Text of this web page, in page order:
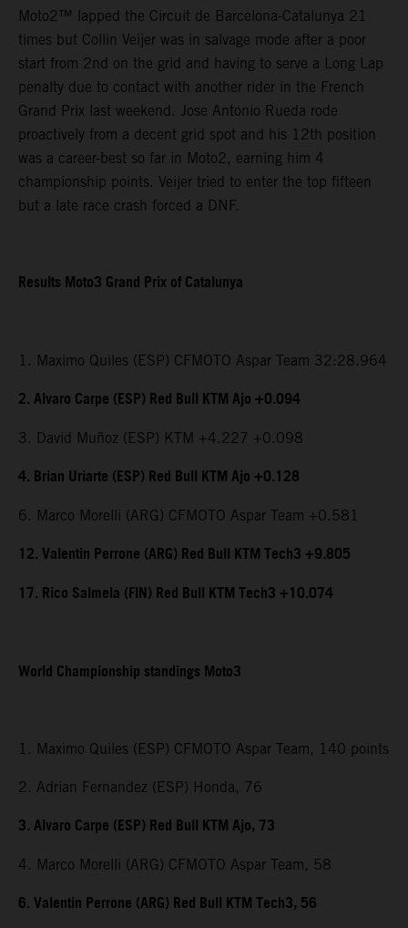
Moto2™ lapped the Circuit de Barcelona-Catalunya 21
times but Collin Veijer was in salvage mode after a poor
start from 2nd on the grid and having to serve a Long Lap
penalty due to contact with another rider in the French
Grand Prix last weekend. Jose Antonio Rueda rode
proactively from a decent grid spot and his 12th position
was a career-best so far in Moto2, earning him 4
championship points. Veijer tried to enter the top fifteen
but a late race crash forced a DNF.
Results Moto3 Grand Prix of Catalunya
1. Maximo Quiles (ESP) CFMOTO Aspar Team 32:28.964
2. Alvaro Carpe (ESP) Red Bull KTM Ajo +0.094
3. David Muñoz (ESP) KTM +4.227 +0.098
4. Brian Uriarte (ESP) Red Bull KTM Ajo +0.128
6. Marco Morelli (ARG) CFMOTO Aspar Team +0.581
12. Valentin Perrone (ARG) Red Bull KTM Tech3 +9.805
17. Rico Salmela (FIN) Red Bull KTM Tech3 +10.074
World Championship standings Moto3
1. Maximo Quiles (ESP) CFMOTO Aspar Team, 140 points
2. Adrian Fernandez (ESP) Honda, 76
3. Alvaro Carpe (ESP) Red Bull KTM Ajo, 73
4. Marco Morelli (ARG) CFMOTO Aspar Team, 58
6. Valentin Perrone (ARG) Red Bull KTM Tech3, 56